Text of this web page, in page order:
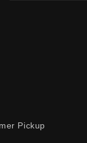
b Pickup